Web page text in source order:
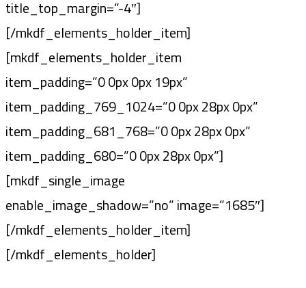
title_top_margin=”-4″]
[/mkdf_elements_holder_item]
[mkdf_elements_holder_item
item_padding=”0 0px 0px 19px”
item_padding_769_1024=”0 0px 28px 0px”
item_padding_681_768=”0 0px 28px 0px”
item_padding_680=”0 0px 28px 0px”]
[mkdf_single_image
enable_image_shadow=”no” image=”1685″]
[/mkdf_elements_holder_item]
[/mkdf_elements_holder]